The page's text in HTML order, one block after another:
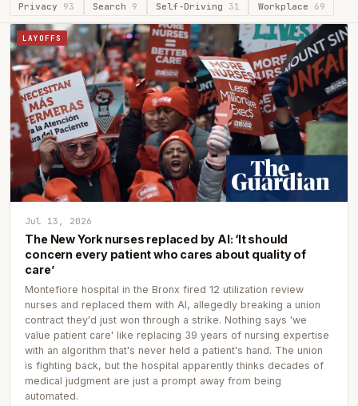
Privacy 93 Search 9 Self-Driving 31 Workplace 69
LAYOFFS
Jul 13, 2026
The New York nurses replaced by AI: ‘It should
concern every patient who cares about quality of
care’
Montefiore hospital in the Bronx fired 12 utilization review
nurses and replaced them with AI, allegedly breaking a union
contract they'd just won through a strike. Nothing says 'we
value patient care' like replacing 39 years of nursing expertise
with an algorithm that's never held a patient's hand. The union
is fighting back, but the hospital apparently thinks decades of
medical judgment are just a prompt away from being
automated.